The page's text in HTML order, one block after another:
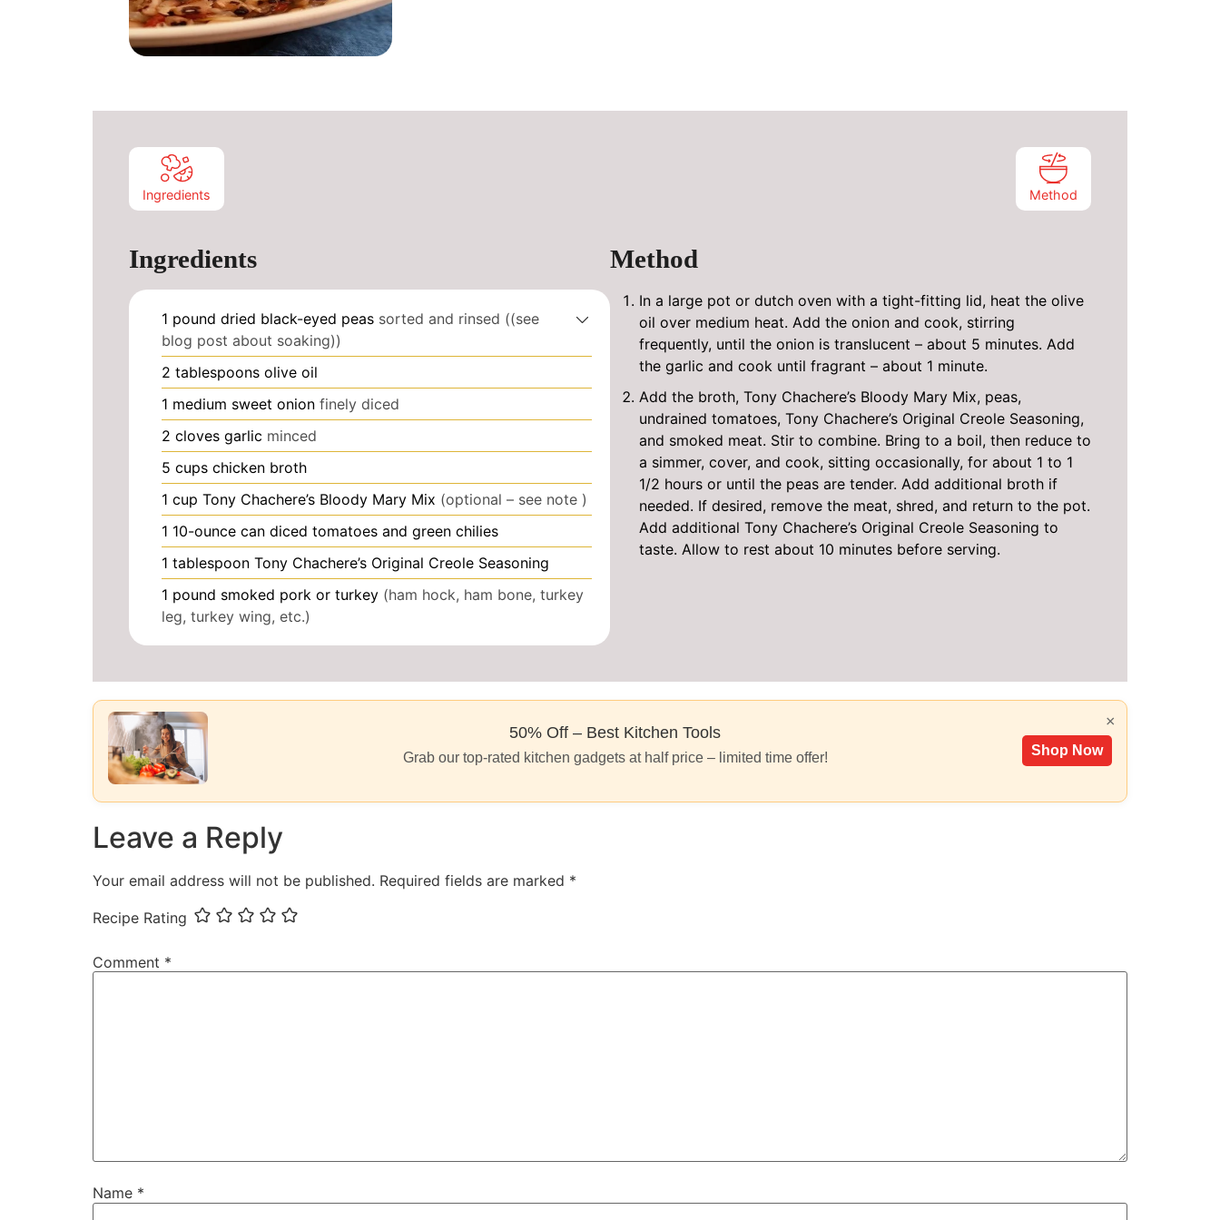
Ingredients Method
Ingredients
1 pound dried black-eyed peas sorted and rinsed ((see
blog post about soaking))
2 tablespoons olive oil
1 medium sweet onion finely diced
2 cloves garlic minced
5 cups chicken broth
1 cup Tony Chachere’s Bloody Mary Mix (optional – see note )
1 10-ounce can diced tomatoes and green chilies
1 tablespoon Tony Chachere’s Original Creole Seasoning
1 pound smoked pork or turkey (ham hock, ham bone, turkey
leg, turkey wing, etc.)
Method
In a large pot or dutch oven with a tight-fitting lid, heat the olive
oil over medium heat. Add the onion and cook, stirring
frequently, until the onion is translucent – about 5 minutes. Add
the garlic and cook until fragrant – about 1 minute.
Add the broth, Tony Chachere’s Bloody Mary Mix, peas,
undrained tomatoes, Tony Chachere’s Original Creole Seasoning,
and smoked meat. Stir to combine. Bring to a boil, then reduce to
a simmer, cover, and cook, sitting occasionally, for about 1 to 1
1/2 hours or until the peas are tender. Add additional broth if
needed. If desired, remove the meat, shred, and return to the pot.
Add additional Tony Chachere’s Original Creole Seasoning to
taste. Allow to rest about 10 minutes before serving.
×
50% Off – Best Kitchen Tools
Grab our top-rated kitchen gadgets at half price – limited time offer! Shop Now
Leave a Reply
Your email address will not be published. Required fields are marked *
Recipe Rating
Comment *
Name *